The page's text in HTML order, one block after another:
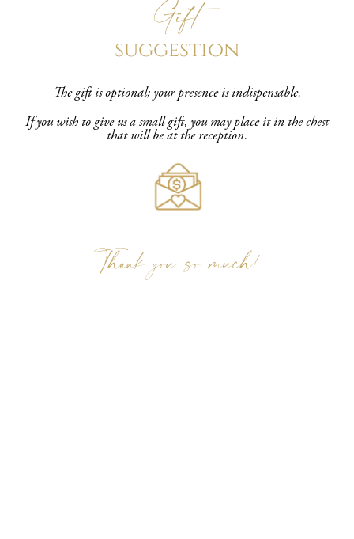
Gift
suggestion
The gift is optional; your presence is indispensable.
If you wish to give us a small gift, you may place it in the chest
that will be at the reception.
Thank you so much!